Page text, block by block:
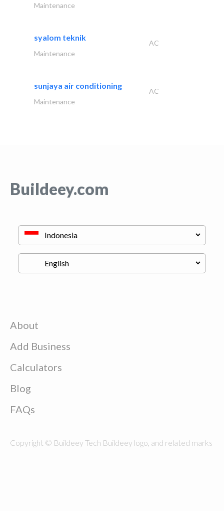
Maintenance
syalom teknik
AC
Maintenance
sunjaya air conditioning
AC
Maintenance
Buildeey.com
About
Add Business
Calculators
Blog
FAQs
Copyright © Buildeey Tech Buildeey logo, and related marks